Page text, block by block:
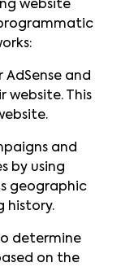
website
AdSense and
website. This
and
by using
geographic
history.
determine
on the